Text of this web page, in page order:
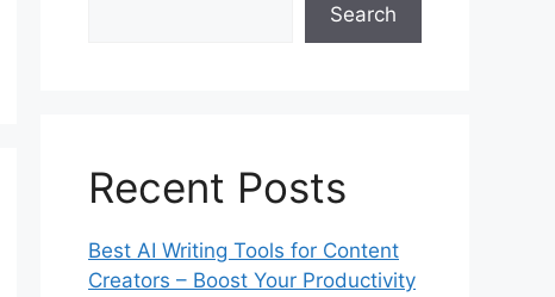
Search
Recent Posts
Best AI Writing Tools for Content
Creators – Boost Your Productivity